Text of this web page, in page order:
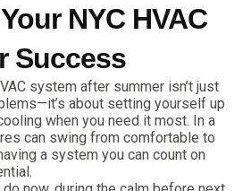
NYC HVAC
Success
system after summer isn’t just
about setting yourself up
when you need it most. In a
can swing from comfortable to
a system you can count on